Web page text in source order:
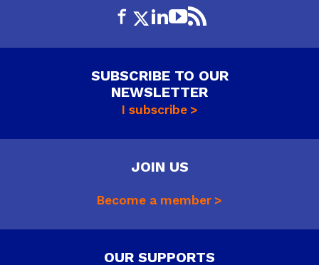
SUBSCRIBE TO OUR
NEWSLETTER
I subscribe
JOIN US
Become a member
OUR SUPPORTS